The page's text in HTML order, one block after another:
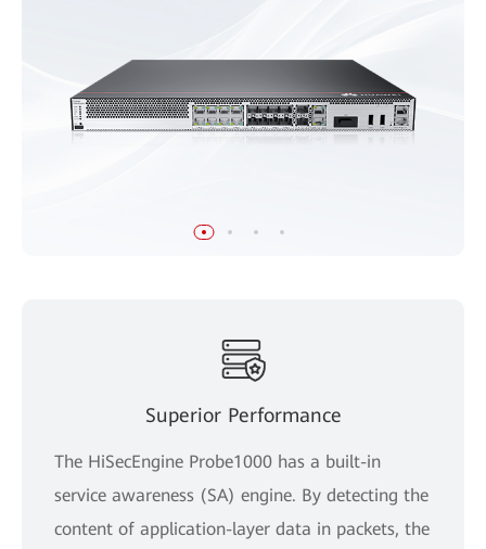
Superior Performance
The HiSecEngine Probe1000 has a built-in
service awareness (SA) engine. By detecting the
content of application-layer data in packets, the